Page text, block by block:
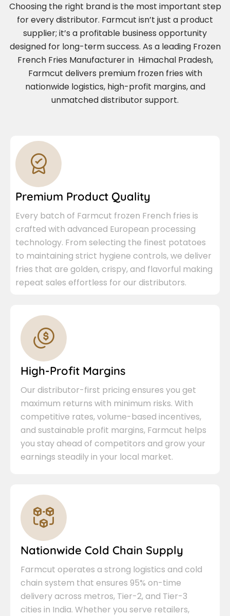
Choosing the right brand is the most important step
for every distributor. Farmcut isn’t just a product
supplier; it’s a profitable business opportunity
designed for long-term success. As a leading Frozen
French Fries Manufacturer in Himachal Pradesh,
Farmcut delivers premium frozen fries with
nationwide logistics, high-profit margins, and
unmatched distributor support.
Premium Product Quality
Every batch of Farmcut frozen French fries is
crafted with advanced European processing
technology. From selecting the finest potatoes
to maintaining strict hygiene controls, we deliver
fries that are golden, crispy, and flavorful making
repeat sales effortless for our distributors.
High-Profit Margins
Our distributor-first pricing ensures you get
maximum returns with minimum risks. With
competitive rates, volume-based incentives,
and sustainable profit margins, Farmcut helps
you stay ahead of competitors and grow your
earnings steadily in your local market.
Nationwide Cold Chain Supply
Farmcut operates a strong logistics and cold
chain system that ensures 95% on-time
delivery across metros, Tier-2, and Tier-3
cities in India. Whether you serve retailers,